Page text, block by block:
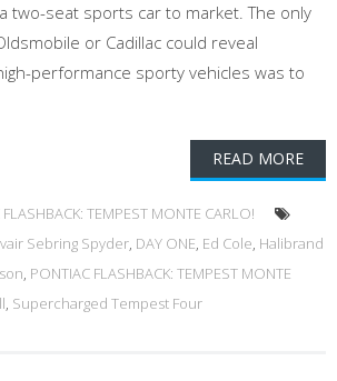
two-seat sports car to market. The only
or Cadillac could reveal
performance sporty vehicles was to
READ MORE
TEMPEST MONTE CARLO!
Sebring Spyder, DAY ONE, Ed Cole, Halibrand
, PONTIAC FLASHBACK: TEMPEST MONTE
, Supercharged Tempest Four